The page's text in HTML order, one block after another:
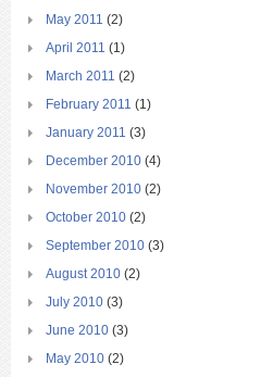
May 2011 (2)
April 2011 (1)
March 2011 (2)
February 2011 (1)
January 2011 (3)
December 2010 (4)
November 2010 (2)
October 2010 (2)
September 2010 (3)
August 2010 (2)
July 2010 (3)
June 2010 (3)
May 2010 (2)